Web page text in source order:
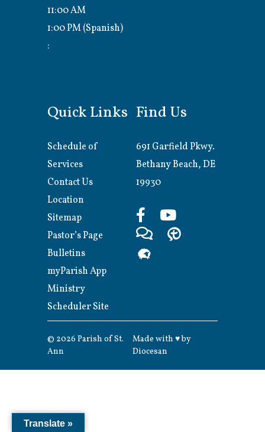
11:00 AM
1:00 PM (Spanish)
:
Quick Links
Schedule of
Services
Contact Us
Location
Sitemap
Pastor’s Page
Bulletins
myParish App
Ministry
Scheduler Site
Find Us
691 Garfield Pkwy.
Bethany Beach, DE
19930
© 2026 Parish of St.
Ann
Made with ♥by
Diocesan
Translate »